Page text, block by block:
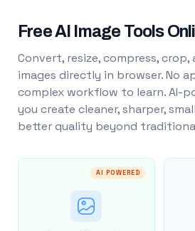
Free AI Image Tools
Convert, resize, compress, crop,
images directly in browser. No
complex workflow to learn. AI-
you create cleaner, sharper,
better quality beyond
AI POWERED